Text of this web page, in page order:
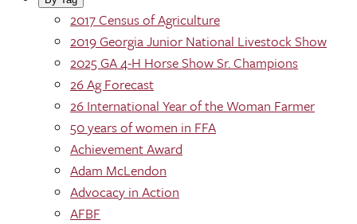
2017 Census of Agriculture
2019 Georgia Junior National Livestock Show
2025 GA 4-H Horse Show Sr. Champions
26 Ag Forecast
26 International Year of the Woman Farmer
50 years of women in FFA
Achievement Award
Adam McLendon
Advocacy in Action
AFBF